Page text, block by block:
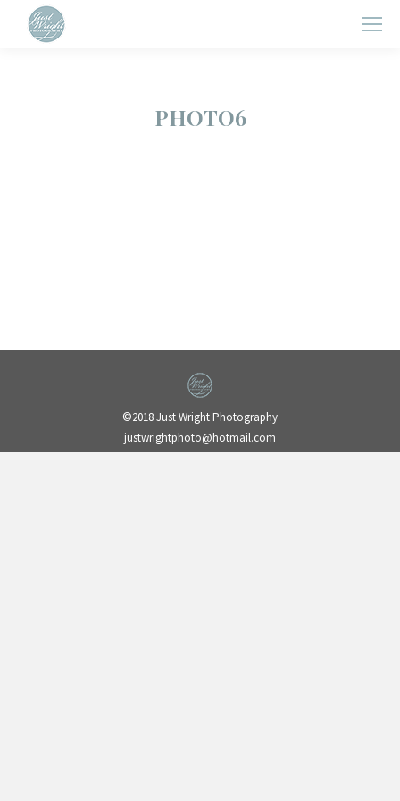
PHOTO6
©2018 Just Wright Photography
justwrightphoto@hotmail.com